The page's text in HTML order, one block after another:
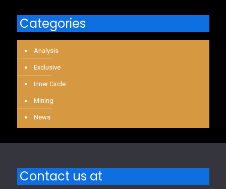
Categories
Analysis
Exclusive
Inner Circle
Mining
News
Contact us at